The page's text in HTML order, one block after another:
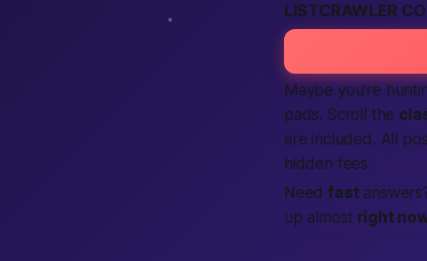
LISTCRAWLER
Maybe you’re
pads. Scroll the
are included. All
hidden fees.
Needfast
up almost right